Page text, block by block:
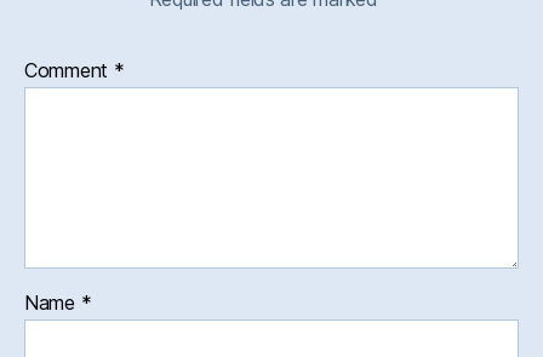
Comment *
Name *